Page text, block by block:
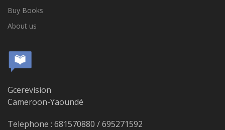
Buy Books
About us
Gcerevision
Cameroon-Yaoundé
Telephone : 681570880 / 695271592